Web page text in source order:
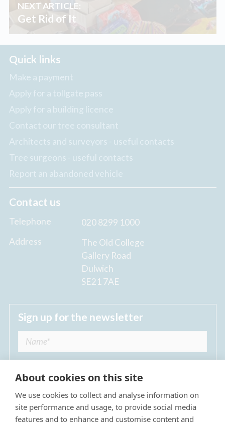
NEXT ARTICLE:
Get Rid of It
Quick links
Make a payment
Apply for a tollgate pass
Apply for a building licence
Contact our tree consultant
Architects and surveyors - useful contacts
Tree surgeons - useful contacts
Report an abandoned vehicle
Contact us
Telephone
020 8299 1000
Address
The Old College
Gallery Road
Dulwich
SE21 7AE
Sign up for the newsletter
I agree to receive regular news updates from
The Dulwich Estate *
About cookies on this site
We use cookies to collect and analyse information on
site performance and usage, to provide social media
features and to enhance and customise content and